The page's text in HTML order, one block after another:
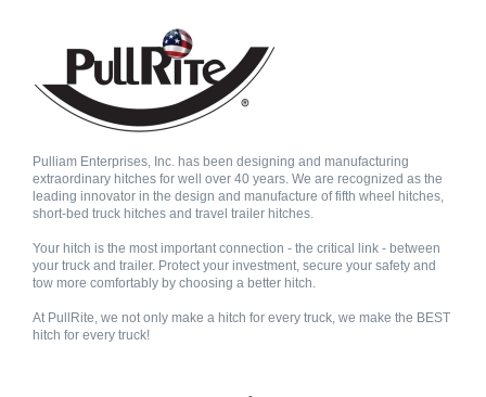
Pulliam Enterprises, Inc. has been designing and manufacturing
extraordinary hitches for well over 40 years. We are recognized as the
leading innovator in the design and manufacture of fifth wheel hitches,
short-bed truck hitches and travel trailer hitches.
Your hitch is the most important connection - the critical link - between
your truck and trailer. Protect your investment, secure your safety and
tow more comfortably by choosing a better hitch.
At PullRite, we not only make a hitch for every truck, we make the BEST
hitch for every truck!